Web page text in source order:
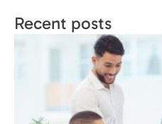
Recent posts